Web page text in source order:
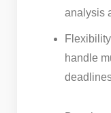
analysis
handle